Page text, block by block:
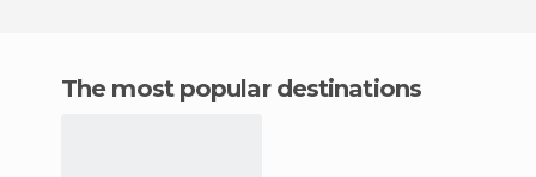
The most popular destinations